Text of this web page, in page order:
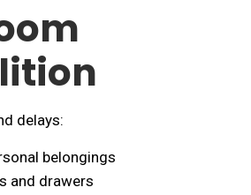
delays:
belongings
and drawers